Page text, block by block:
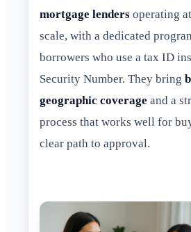
mortgage lenders operating
scale, with a dedicated
borrowers who use a tax ID
Security Number. They bring
geographic coverage and a
process that works well for
clear path to approval.